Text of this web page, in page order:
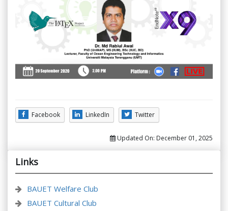
Facebook LinkedIn Twitter
Updated On: December 01, 2025
Links
BAUET Welfare Club
BAUET Cultural Club